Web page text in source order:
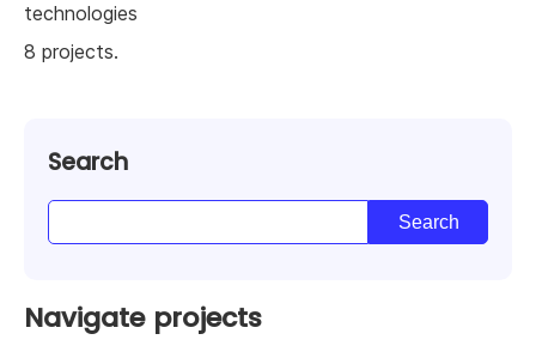
technologies
8 projects.
Search
Navigate projects